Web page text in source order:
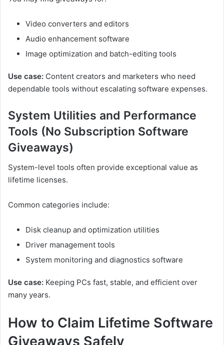
Video converters and editors
Audio enhancement software
Image optimization and batch-editing tools
Use case: Content creators and marketers who need
dependable tools without escalating software expenses.
System Utilities and Performance
Tools (No Subscription Software
Giveaways)
System-level tools often provide exceptional value as
lifetime licenses.
Common categories include:
Disk cleanup and optimization utilities
Driver management tools
System monitoring and diagnostics software
Use case: Keeping PCs fast, stable, and efficient over
many years.
How to Claim Lifetime Software
Giveaways Safely